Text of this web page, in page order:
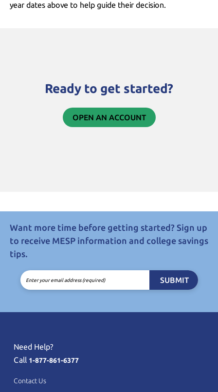
year dates above to help guide their decision.
Ready to get started?
OPEN AN ACCOUNT
Want more time before getting started? Sign up
to receive MESP information and college savings
tips.
Enter your email address (required) SUBMIT
Need Help?
Call 1-877-861-6377
Contact Us